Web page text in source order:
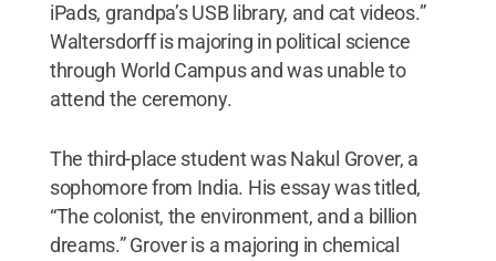
iPads, grandpa’s USB library, and cat videos.”
Waltersdorff is majoring in political science
through World Campus and was unable to
attend the ceremony.
The third-place student was Nakul Grover, a
sophomore from India. His essay was titled,
“The colonist, the environment, and a billion
dreams.” Grover is a majoring in chemical